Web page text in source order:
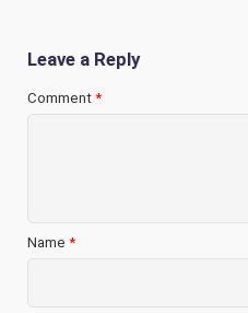
Leave a Reply
Comment *
Name *